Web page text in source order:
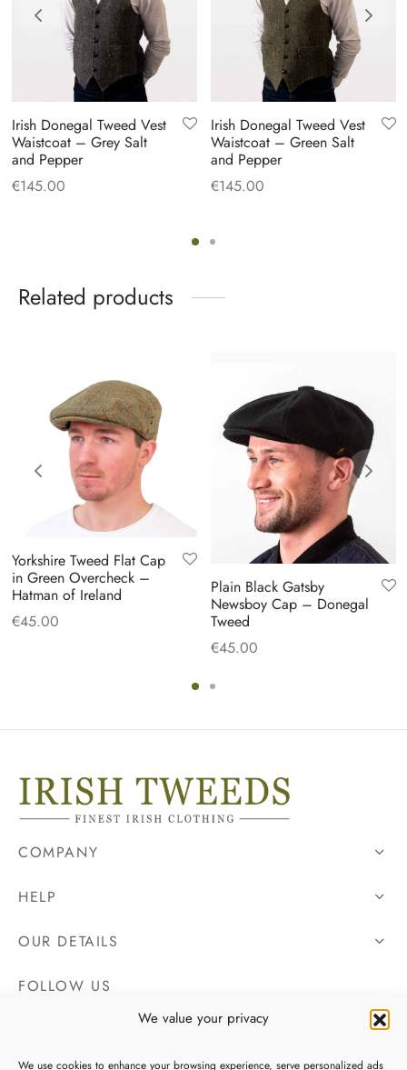
We value your privacy
We use cookies to enhance your browsing experience, serve personalized ads
Irish Donegal Tweed Vest
Waistcoat – Grey Salt
and Pepper
€145.00
Irish Donegal Tweed Vest
Waistcoat – Green Salt
and Pepper
€145.00
Related products
Yorkshire Tweed Flat Cap
in Green Overcheck –
Hatman of Ireland
€45.00
Plain Black Gatsby
Newsboy Cap – Donegal
Tweed
€45.00
COMPANY
HELP
OUR DETAILS
FOLLOW US